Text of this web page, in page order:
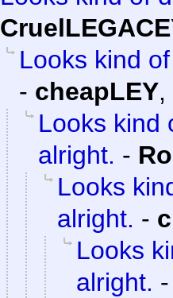
Looks kind
- cheapLEY,
Looks kind
alright. -
Looks
alright. -
Looks
alright.